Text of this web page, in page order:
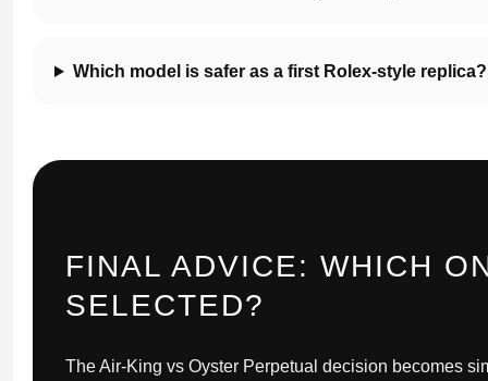
Which model is safer as a first Rolex-style replica?
FINAL ADVICE: WHICH
SELECTED?
The Air-King vs Oyster Perpetual decision becomes